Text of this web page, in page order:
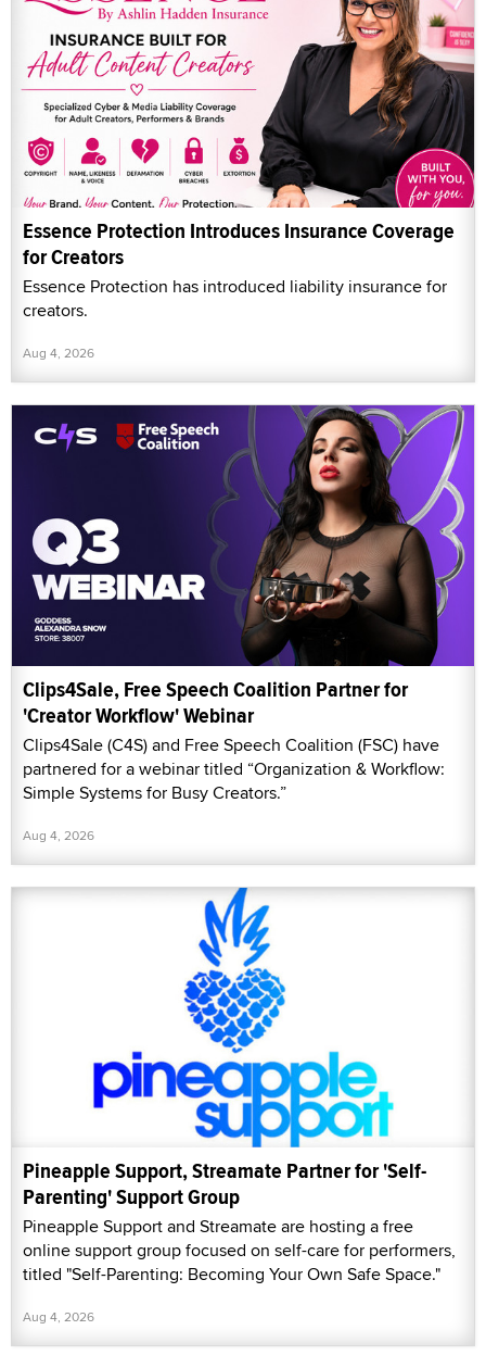
Essence Protection Introduces Insurance Coverage
for Creators
Essence Protection has introduced liability insurance for
creators.
Aug 4, 2026
Clips4Sale, Free Speech Coalition Partner for
'Creator Workflow' Webinar
Clips4Sale (C4S) and Free Speech Coalition (FSC) have
partnered for a webinar titled “Organization & Workflow:
Simple Systems for Busy Creators.”
Aug 4, 2026
Pineapple Support, Streamate Partner for 'Self-
Parenting' Support Group
Pineapple Support and Streamate are hosting a free
online support group focused on self-care for performers,
titled "Self-Parenting: Becoming Your Own Safe Space."
Aug 4, 2026